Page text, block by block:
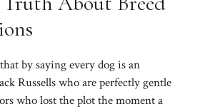
by saying every dog is an
Russells who are perfectly gentle
who lost the plot the moment a